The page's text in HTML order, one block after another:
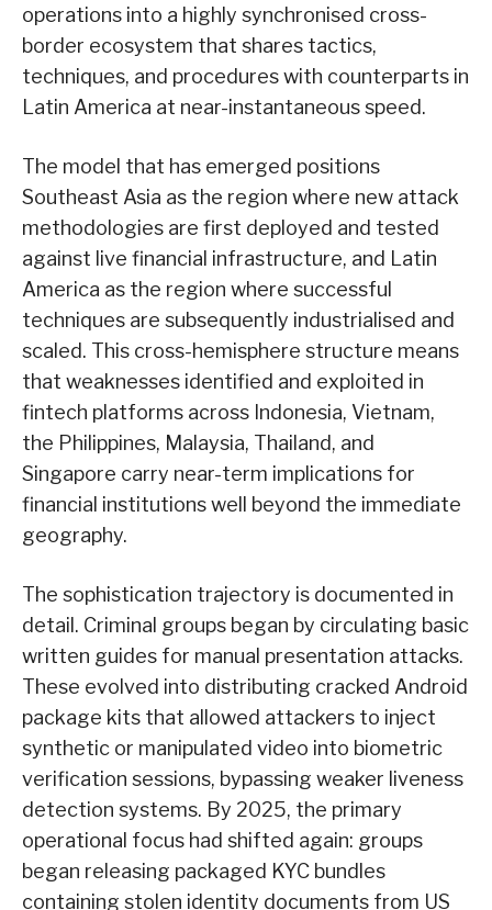
operations into a highly synchronised cross-
border ecosystem that shares tactics,
techniques, and procedures with counterparts in
Latin America at near-instantaneous speed.
The model that has emerged positions
Southeast Asia as the region where new attack
methodologies are first deployed and tested
against live financial infrastructure, and Latin
America as the region where successful
techniques are subsequently industrialised and
scaled. This cross-hemisphere structure means
that weaknesses identified and exploited in
fintech platforms across Indonesia, Vietnam,
the Philippines, Malaysia, Thailand, and
Singapore carry near-term implications for
financial institutions well beyond the immediate
geography.
The sophistication trajectory is documented in
detail. Criminal groups began by circulating basic
written guides for manual presentation attacks.
These evolved into distributing cracked Android
package kits that allowed attackers to inject
synthetic or manipulated video into biometric
verification sessions, bypassing weaker liveness
detection systems. By 2025, the primary
operational focus had shifted again: groups
began releasing packaged KYC bundles
containing stolen identity documents from US